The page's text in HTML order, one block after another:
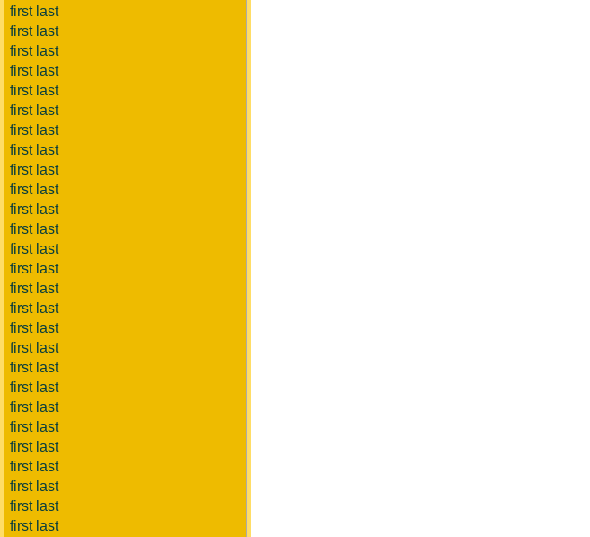
first last
first last
first last
first last
first last
first last
first last
first last
first last
first last
first last
first last
first last
first last
first last
first last
first last
first last
first last
first last
first last
first last
first last
first last
first last
first last
first last